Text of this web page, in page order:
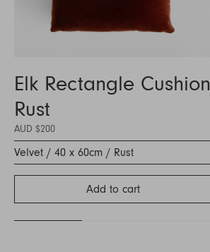
Elk Rectangle Cushion
Rust
AUD $200
Velvet / 40 x 60cm / Rust
Add to cart